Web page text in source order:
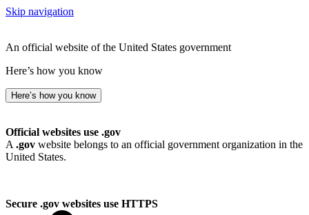
Skip navigation
An official website of the United States government
Here’s how you know
Here’s how you know
Official websites use .gov
A .gov website belongs to an official government organization in the
United States.
Secure .gov websites use HTTPS